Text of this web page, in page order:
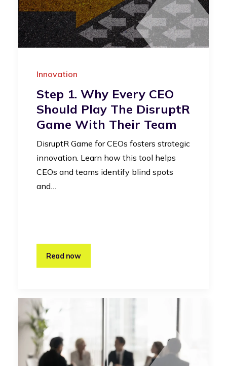
Innovation
Step 1. Why Every CEO
Should Play The DisruptR
Game With Their Team
DisruptR Game for CEOs fosters strategic
innovation. Learn how this tool helps
CEOs and teams identify blind spots
and…
Read now